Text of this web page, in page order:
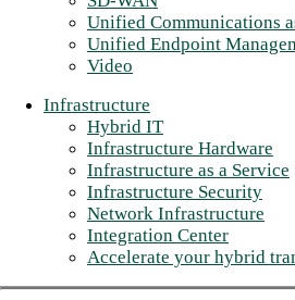
Unified Communications
Unified Endpoint
Video
Infrastructure
Hybrid IT
Infrastructure Hardware
Infrastructure as a Service
Infrastructure Security
Network Infrastructure
Integration Center
Accelerate your hybrid